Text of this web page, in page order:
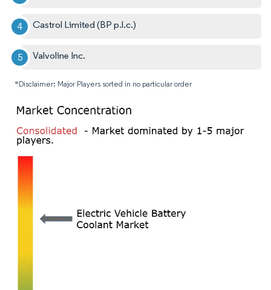
Castrol Limited (BP p.l.c.)
Valvoline Inc.
*Disclaimer: Major Players sorted in no particular order